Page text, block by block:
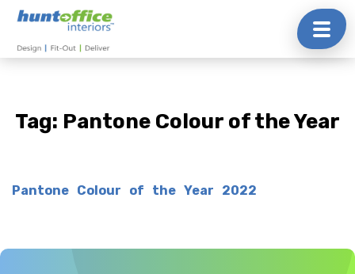
Skip
Tag: Pantone Colour of the Year
Pantone Colour of the Year 2022